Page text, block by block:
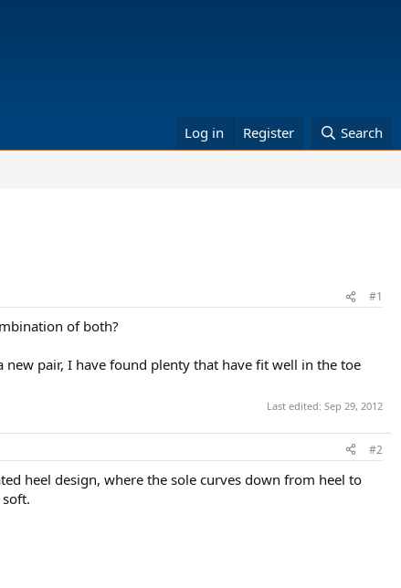
Log in Register Search
#1
of both?
pair, I have found plenty that have fit well in the toe
Last edited: Sep 29, 2012
#2
heel design, where the sole curves down from heel to